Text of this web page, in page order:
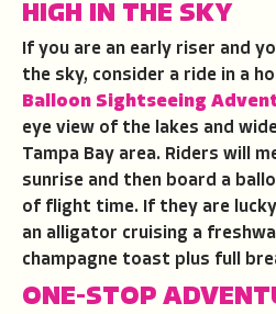
HIGH IN THE SKY
If you are an early riser and
the sky, consider a ride in a
Balloon Sightseeing
eye view of the lakes and
Tampa Bay area. Riders will
sunrise and then board a
of flight time. If they are
an alligator cruising a
champagne toast plus full
ONE-STOP